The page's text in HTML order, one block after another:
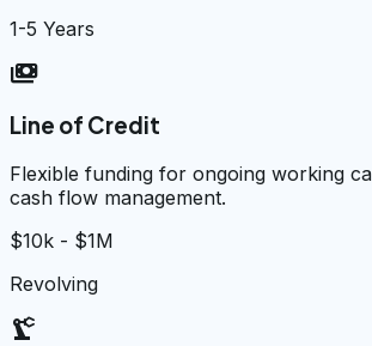
1-5 Years
payments
Line of Credit
Flexible funding for ongoing working
cash flow management.
$10k - $1M
Revolving
precision_manufacturing